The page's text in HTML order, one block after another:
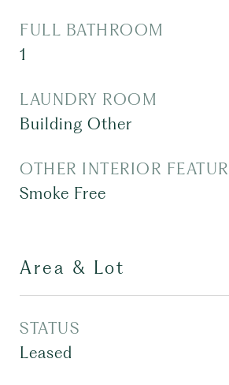
FULL BATHROOM
1
LAUNDRY ROOM
Building Other
OTHER INTERIOR
Smoke Free
Area & Lot
STATUS
Leased